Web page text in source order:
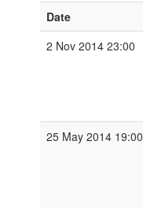
Date
2 Nov 2014 23:00
25 May 2014 19:00